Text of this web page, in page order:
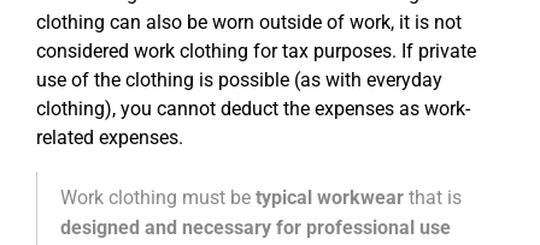
clothing can also be worn outside of work, it is not
considered work clothing for tax purposes. If private
use of the clothing is possible (as with everyday
clothing), you cannot deduct the expenses as work-
related expenses.
Work clothing must be typical workwear that is
designed and necessary for professional use